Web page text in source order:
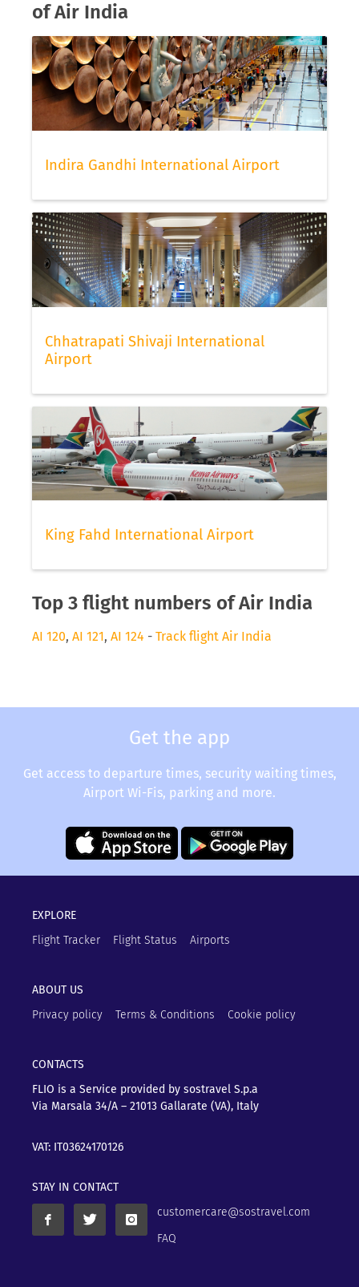
of Air India
Indira Gandhi International Airport
Chhatrapati Shivaji International
Airport
King Fahd International Airport
Top 3 flight numbers of Air India
AI 120, AI 121, AI 124 - Track flight Air India
Get the app
Get access to departure times, security waiting times,
Airport Wi-Fis, parking and more.
EXPLORE
Flight Tracker
Flight Status Airports
ABOUT US
Privacy policy
Terms & Conditions Cookie policy
CONTACTS
FLIO is a Service provided by sostravel S.p.a
Via Marsala 34/A – 21013 Gallarate (VA), Italy
VAT: IT03624170126
STAY IN CONTACT
customercare@sostravel.com
FAQ